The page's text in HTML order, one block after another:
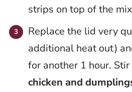
strips on top of the
Replace the lid very
additional heat out)
for another 1 hour.
chicken and